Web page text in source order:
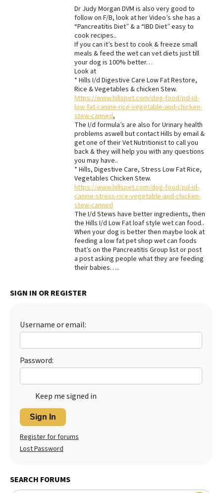
Dr Judy Morgan DVM is also very good to
follow on F/B, look at her Video’s she has a
“Pancreatitis Diet” & a “IBD Diet” easy to
cook recipes..
If you can it’s best to cook & freeze small
meals & feed the wet can vet diets just till
your dog is 100% better…
Look at
* Hills I/d Digestive Care Low Fat Restore,
Rice & Vegetables & chicken Stew.
https://www.hillspet.com/dog-food/pd-id-
low-fat-canine-rice-vegetable-and-chicken-
stew-canned,
The I/d formula’s are also for Urinary health
problems aswell but contact Hills by email &
get one of their Vet Nutritionist to call you
back & they will help you with any questions
you may have..
* Hills, Digestive Care, Stress Low Fat Rice,
Vegetables Chicken Stew.
https://www.hillspet.com/dog-food/pd-id-
canine-stress-rice-vegetable-and-chicken-
stew-canned
The I/d Stews have better ingredients, then
the Hills I/d Low Fat loaf style wet can food..
When your dog is better then maybe look at
feeding a low fat pet shop wet can foods
that’s on the Pancreatitis Group list or post
a post asking people what they are feeding
their babies…..
SIGN IN OR REGISTER
Username or email:
Password:
Keep me signed in
Sign In
Register for forums
Lost Password
SEARCH FORUMS